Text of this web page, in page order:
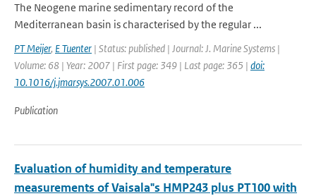
The Neogene marine sedimentary record of the
Mediterranean basin is characterised by the regular ...
PT Meijer, E Tuenter | Status: published | Journal: J. Marine Systems |
Volume: 68 | Year: 2007 | First page: 349 | Last page: 365 | doi:
10.1016/j.jmarsys.2007.01.006
Publication
Evaluation of humidity and temperature
measurements of Vaisala"s HMP243 plus PT100 with